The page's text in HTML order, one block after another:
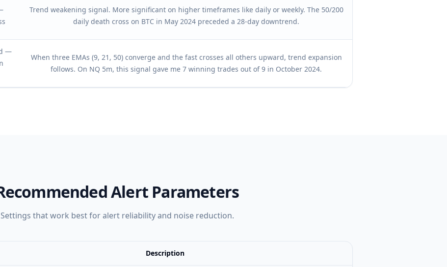
Trend weakening signal. More significant on higher timeframes like daily or weekly. The 50/200
daily death cross on BTC in May 2024 preceded a 28-day downtrend.
—
When three EMAs (9, 21, 50) converge and the fast crosses all others upward, trend expansion
follows. On NQ 5m, this signal gave me 7 winning trades out of 9 in October 2024.
Alert Parameters
Settings that work best for alert reliability and noise reduction.
Description